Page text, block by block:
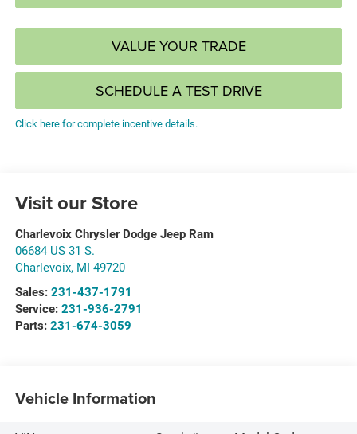
VALUE YOUR TRADE
SCHEDULE A TEST DRIVE
Click here for complete incentive details.
Visit our Store
Charlevoix Chrysler Dodge Jeep Ram
06684 US 31 S.
Charlevoix, MI 49720
Sales: 231-437-1791
Service: 231-936-2791
Parts: 231-674-3059
Vehicle Information